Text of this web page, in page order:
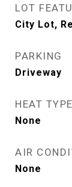
LOT
City Lot,
PARKING
Driveway
HEAT TYPE
None
AIR
None